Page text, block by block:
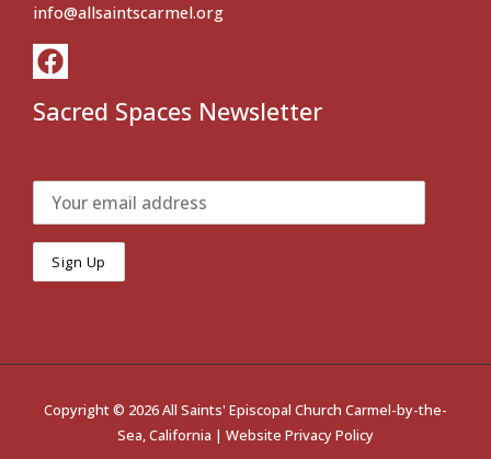
info@allsaintscarmel.org
Sacred Spaces Newsletter
Copyright © 2026 All Saints' Episcopal Church Carmel-by-the-
Sea, California | Website Privacy Policy